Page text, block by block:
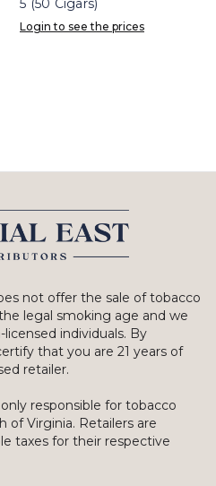
5 (50 Cigars)
Login to see the prices
not offer the sale of tobacco
legal smoking age and we
individuals. By
that you are 21 years of
retailer.
responsible for tobacco
Virginia. Retailers are
taxes for their respective